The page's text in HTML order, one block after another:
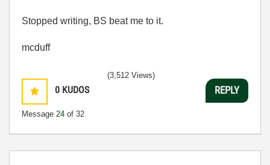
Stopped writing, BS beat me to it.
mcduff
0 KUDOS
Message 24 of 32
(3,512 Views)
REPLY